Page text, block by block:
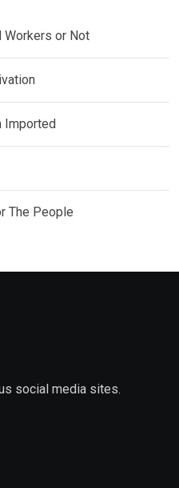
Workers or Not
Imported
The People
social media sites.